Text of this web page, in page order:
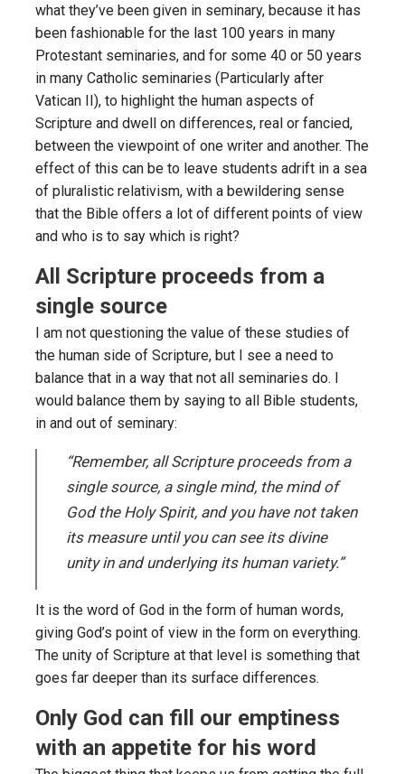
what they’ve been given in seminary, because it has
been fashionable for the last 100 years in many
Protestant seminaries, and for some 40 or 50 years
in many Catholic seminaries (Particularly after
Vatican II), to highlight the human aspects of
Scripture and dwell on differences, real or fancied,
between the viewpoint of one writer and another. The
effect of this can be to leave students adrift in a sea
of pluralistic relativism, with a bewildering sense
that the Bible offers a lot of different points of view
and who is to say which is right?
All Scripture proceeds from a
single source
I am not questioning the value of these studies of
the human side of Scripture, but I see a need to
balance that in a way that not all seminaries do. I
would balance them by saying to all Bible students,
in and out of seminary:
“Remember, all Scripture proceeds from a
single source, a single mind, the mind of
God the Holy Spirit, and you have not taken
its measure until you can see its divine
unity in and underlying its human variety.”
It is the word of God in the form of human words,
giving God’s point of view in the form on everything.
The unity of Scripture at that level is something that
goes far deeper than its surface differences.
Only God can fill our emptiness
with an appetite for his word